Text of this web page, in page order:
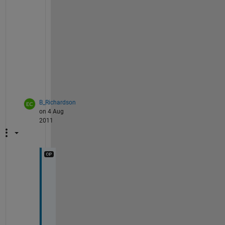
B_Richardson
on 4 Aug
2011